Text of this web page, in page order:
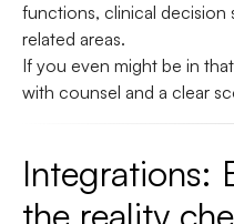
functions, clinical decision
related areas.
If you even might be in
with counsel and a clear
Integrations: